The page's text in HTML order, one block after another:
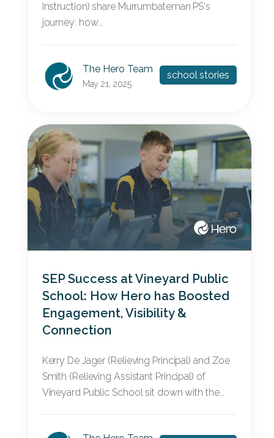
Instruction) share Murrumbateman PS's
journey: how...
The Hero Team
May 21, 2025
school stories
SEP Success at Vineyard Public
School: How Hero has Boosted
Engagement, Visibility &
Connection
Kerry De Jager (Relieving Principal) and Zoe
Smith (Relieving Assistant Principal) of
Vineyard Public School sit down with the...